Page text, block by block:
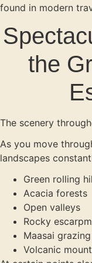
found in modern
the
The scenery
As you move
landscapes
Green rolling
Acacia forests
Open valleys
Rocky
Maasai
Volcanic